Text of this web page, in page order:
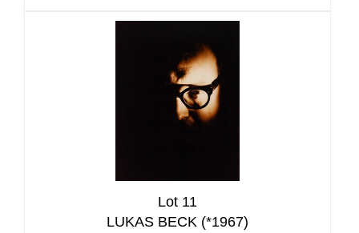
Lot 11
LUKAS BECK (*1967)